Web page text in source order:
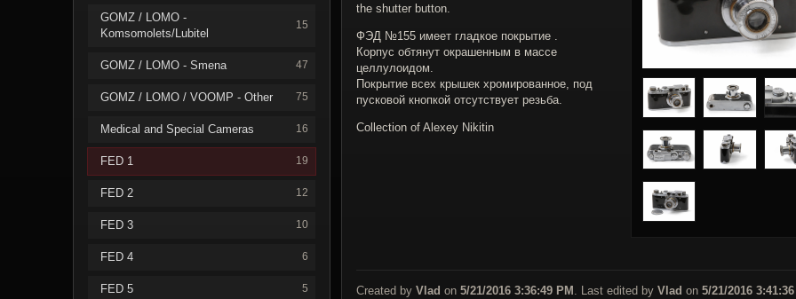
GOMZ / LOMO -
Komsomolets/Lubitel
15
GOMZ / LOMO - Smena 47
GOMZ / LOMO / VOOMP - Other 75
Medical and Special Cameras 16
FED 1 19
FED 2 12
FED 3 10
FED 4 6
FED 5 5
the shutter button.
ФЭД №155 имеет гладкое покрытие .
Корпус обтянут окрашенным в массе
целлулоидом.
Покрытие всех крышек хромированное, под
пусковой кнопкой отсутствует резьба.
Collection of Alexey Nikitin
Created by Vlad on 5/21/2016 3:36:49 PM . Last edited by Vlad on 5/21/2016